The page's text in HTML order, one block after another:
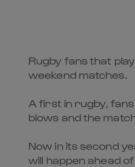
Rugby fans that
weekend matches.
A first in rugby,
blows and the
Now in its second
will happen ahead